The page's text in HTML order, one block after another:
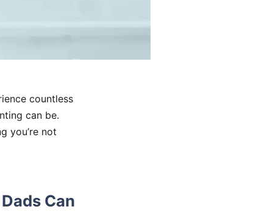
countless
can be.
you’re not
Can